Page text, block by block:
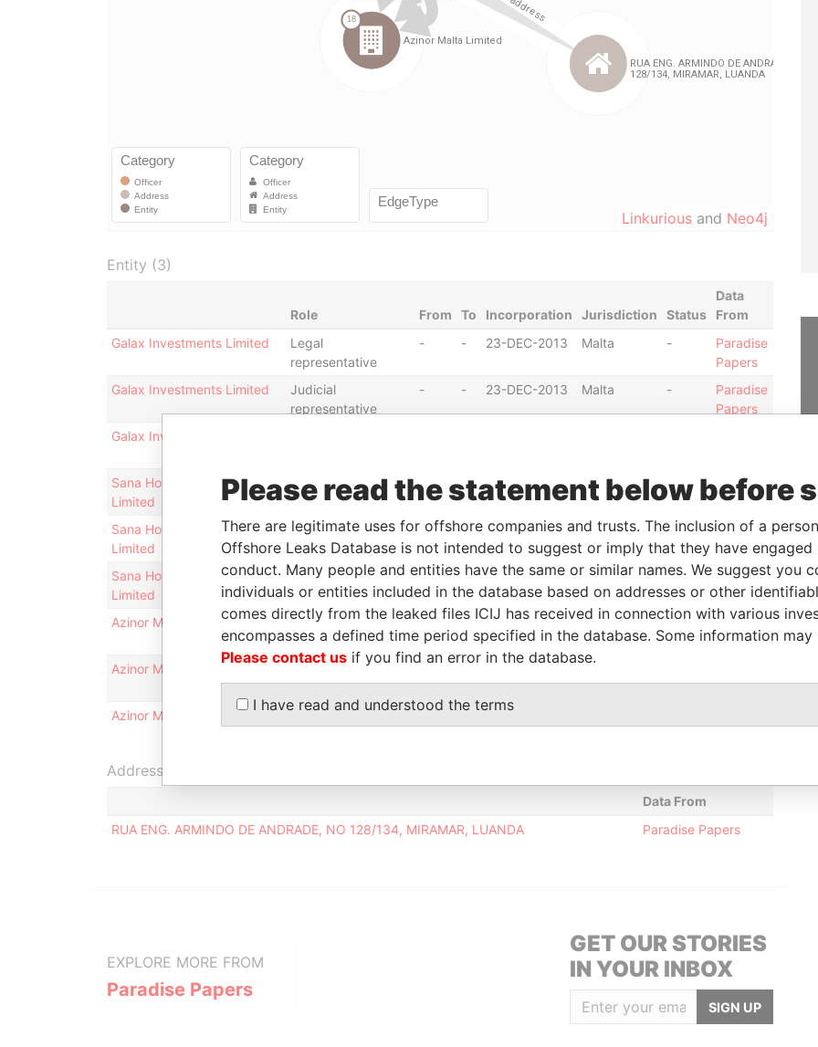
Linkurious and Neo4j
Entity (3)
Role From To Incorporation Jurisdiction Status
Data
From
Galax Investments Limited
Legal
representative
- - 23-DEC-2013 Malta -
Paradise
Papers
Galax Investments Limited
Judicial
representative
- - 23-DEC-2013 Malta -
Paradise
Papers
Galax Investments Limited
Sana Hotels and Resorts
Limited
Legal
representative
- - 20-DEC-2010 Malta -
Paradise
Papers
Sana Hotels and Resorts
Limited
Director - - 20-DEC-2010 Malta -
Paradise
Papers
Sana Hotels and Resorts
Limited
Judicial
representative
- - 20-DEC-2010 Malta -
Paradise
Papers
Azinor Malta Limited
Director - - 20-DEC-2010 Malta -
Paradise
Papers
Azinor Malta Limited
Legal
representative
20-DEC-2010 Malta
Papers
Azinor Malta Limited
Judicial
- - 20-DEC-2010
Address (1)
Data From
RUA ENG. ARMINDO DE ANDRADE, NO 128/134, MIRAMAR, LUANDA
Paradise Papers
EXPLORE MORE FROM
Paradise Papers
GET OUR STORIES
IN YOUR INBOX
SIGN UP
Please read the statement below before
There are legitimate uses for offshore companies and trusts. The inclusion of a
Offshore Leaks Database is not intended to suggest or imply that they have
conduct. Many people and entities have the same or similar names. We suggest you
individuals or entities included in the database based on addresses or other
comes directly from the leaked files ICIJ has received in connection with various
encompasses a defined time period specified in the database. Some information
Please contact us if you find an error in the database.
I have read and understood the terms